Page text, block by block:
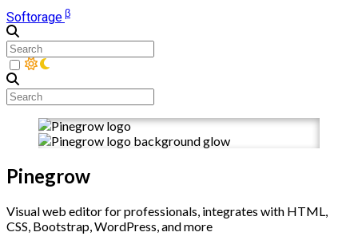
Softorageβ
Pinegrow
Visual web editor for professionals, integrates with HTML,
CSS, Bootstrap, WordPress, and more